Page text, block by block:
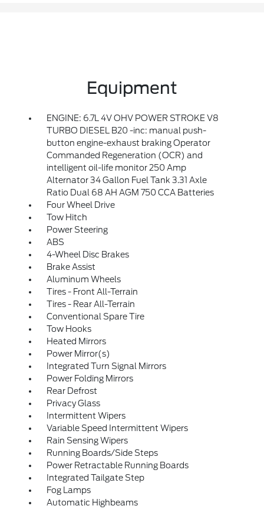
Equipment
ENGINE: 6.7L 4V OHV POWER STROKE V8
TURBO DIESEL B20 -inc: manual push-
button engine-exhaust braking Operator
Commanded Regeneration (OCR) and
intelligent oil-life monitor 250 Amp
Alternator 34 Gallon Fuel Tank 3.31 Axle
Ratio Dual 68 AH AGM 750 CCA Batteries
Four Wheel Drive
Tow Hitch
Power Steering
ABS
4-Wheel Disc Brakes
Brake Assist
Aluminum Wheels
Tires - Front All-Terrain
Tires - Rear All-Terrain
Conventional Spare Tire
Tow Hooks
Heated Mirrors
Power Mirror(s)
Integrated Turn Signal Mirrors
Power Folding Mirrors
Rear Defrost
Privacy Glass
Intermittent Wipers
Variable Speed Intermittent Wipers
Rain Sensing Wipers
Running Boards/Side Steps
Power Retractable Running Boards
Integrated Tailgate Step
Fog Lamps
Automatic Highbeams